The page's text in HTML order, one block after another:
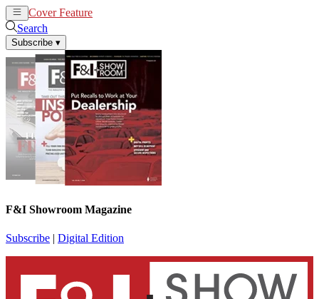
Cover Feature
Search
Subscribe ▾
F&I Showroom Magazine
Subscribe | Digital Edition